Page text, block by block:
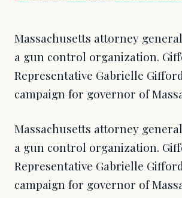
Massachusetts attorney
a gun control organization.
Representative Gabrielle
campaign for governor of
Massachusetts attorney
a gun control organization.
Representative Gabrielle
campaign for governor of